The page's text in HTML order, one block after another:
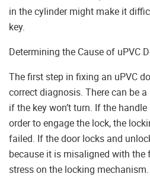
in the cylinder might make it
key.
Determining the Cause of uPVC
The first step in fixing an uPVC
correct diagnosis. There can be
if the key won’t turn. If the
order to engage the lock, the
failed. If the door locks and
because it is misaligned with the
stress on the locking mechanism.